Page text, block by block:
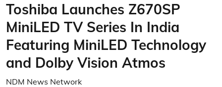
Toshiba Launches Z670SP
MiniLED TV Series In India
Featuring MiniLED Technology
and Dolby Vision Atmos
NDM News Network